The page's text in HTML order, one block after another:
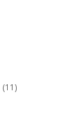
(11)